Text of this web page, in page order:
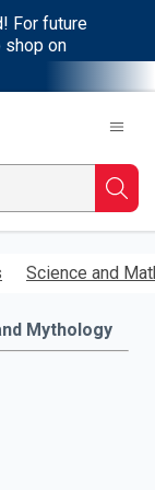
For future
shop on
Science and
Mythology